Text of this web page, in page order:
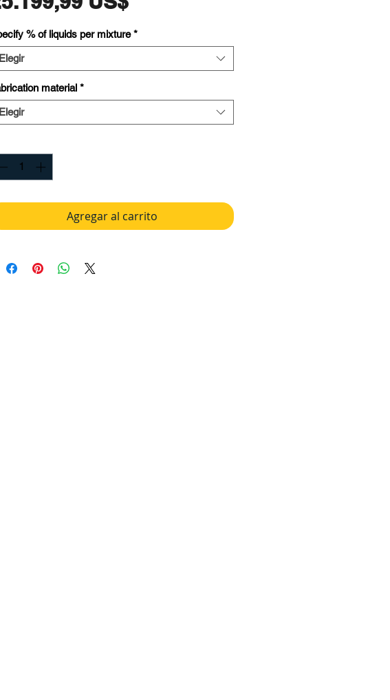
% of liquids per mixture *
Elegir
material *
Elegir
Agregar al carrito